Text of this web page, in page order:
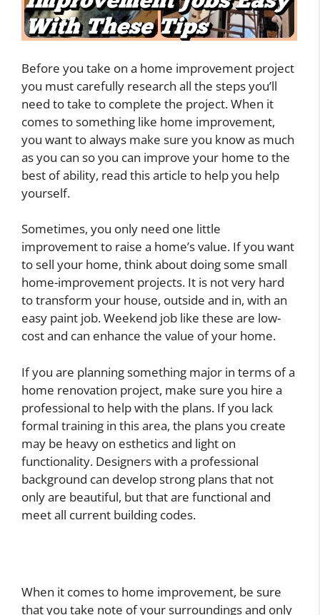
Before you take on a home improvement project
you must carefully research all the steps you’ll
need to take to complete the project. When it
comes to something like home improvement,
you want to always make sure you know as much
as you can so you can improve your home to the
best of ability, read this article to help you help
yourself.
Sometimes, you only need one little
improvement to raise a home’s value. If you want
to sell your home, think about doing some small
home-improvement projects. It is not very hard
to transform your house, outside and in, with an
easy paint job. Weekend job like these are low-
cost and can enhance the value of your home.
If you are planning something major in terms of a
home renovation project, make sure you hire a
professional to help with the plans. If you lack
formal training in this area, the plans you create
may be heavy on esthetics and light on
functionality. Designers with a professional
background can develop strong plans that not
only are beautiful, but that are functional and
meet all current building codes.
When it comes to home improvement, be sure
that you take note of your surroundings and only